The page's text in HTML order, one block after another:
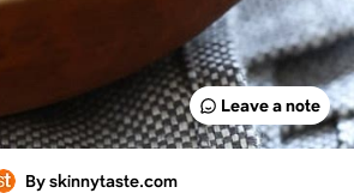
Leave a note
By skinnytaste.com